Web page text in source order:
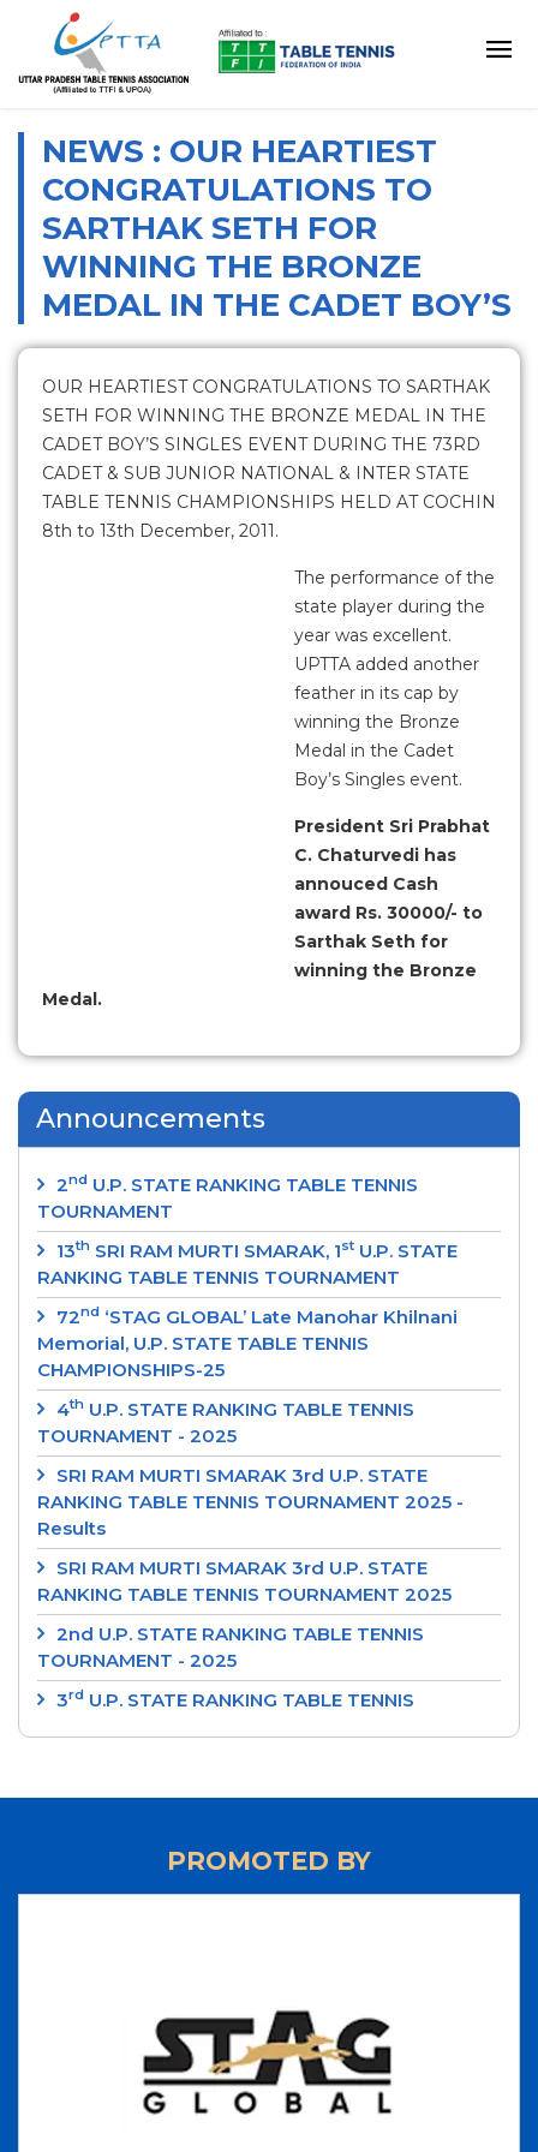
NEWS : OUR HEARTIEST
CONGRATULATIONS TO
SARTHAK SETH FOR
WINNING THE BRONZE
MEDAL IN THE CADET BOY’S
OUR HEARTIEST CONGRATULATIONS TO SARTHAK
SETH FOR WINNING THE BRONZE MEDAL IN THE
CADET BOY’S SINGLES EVENT DURING THE 73RD
CADET & SUB JUNIOR NATIONAL & INTER STATE
TABLE TENNIS CHAMPIONSHIPS HELD AT COCHIN
8th to 13th December, 2011.
The performance of the
state player during the
year was excellent.
UPTTA added another
feather in its cap by
winning the Bronze
Medal in the Cadet
Boy’s Singles event.
President Sri Prabhat
C. Chaturvedi has
annouced Cash
award Rs. 30000/- to
Sarthak Seth for
winning the Bronze
Medal.
Announcements
2nd U.P. STATE RANKING TABLE TENNIS
TOURNAMENT
13th SRI RAM MURTI SMARAK, 1st U.P. STATE
RANKING TABLE TENNIS TOURNAMENT
72nd ‘STAG GLOBAL’ Late Manohar Khilnani
Memorial, U.P. STATE TABLE TENNIS
CHAMPIONSHIPS-25
4th U.P. STATE RANKING TABLE TENNIS
TOURNAMENT - 2025
SRI RAM MURTI SMARAK 3rd U.P. STATE
RANKING TABLE TENNIS TOURNAMENT 2025 -
Results
SRI RAM MURTI SMARAK 3rd U.P. STATE
RANKING TABLE TENNIS TOURNAMENT 2025
2nd U.P. STATE RANKING TABLE TENNIS
TOURNAMENT - 2025
3rd U.P. STATE RANKING TABLE TENNIS
RANKING TABLE TENNIS TOURNAMENT 2024
TABLE TENNIS TOURNAMENT 2024
‘UP CUP’ 37th JUNIOR STATE TABLE TENNIS
LIST OF NATIONAL UMPIRES
LIST OF INTERNATIONAL UMPIRES
UP TEAM 2023-2024
PROMOTED BY